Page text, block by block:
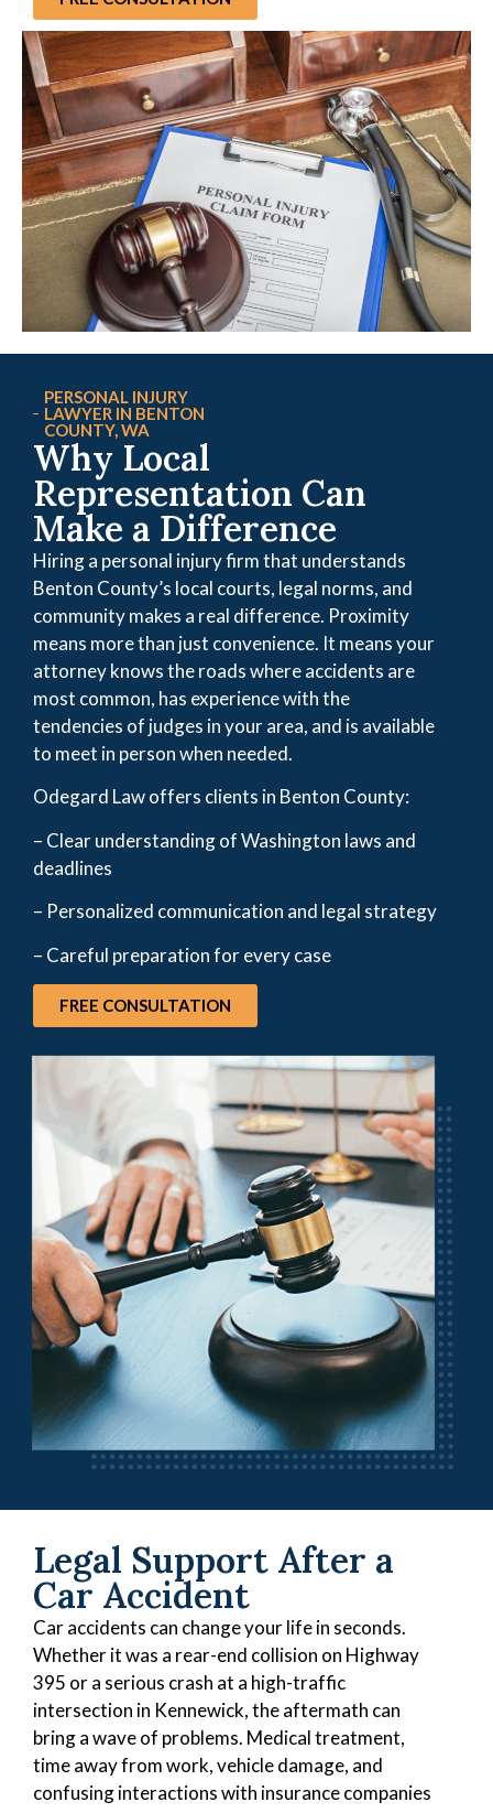
PERSONAL INJURY
LAWYER IN BENTON
COUNTY, WA
Why Local
Representation Can
Make a Difference
Hiring a personal injury firm that understands
Benton County’s local courts, legal norms, and
community makes a real difference. Proximity
means more than just convenience. It means your
attorney knows the roads where accidents are
most common, has experience with the
tendencies of judges in your area, and is available
to meet in person when needed.
Odegard Law offers clients in Benton County:
– Clear understanding of Washington laws and
deadlines
– Personalized communication and legal strategy
– Careful preparation for every case
FREE CONSULTATION
Legal Support After a
Car Accident
Car accidents can change your life in seconds.
Whether it was a rear-end collision on Highway
395 or a serious crash at a high-traffic
intersection in Kennewick, the aftermath can
bring a wave of problems. Medical treatment,
time away from work, vehicle damage, and
confusing interactions with insurance companies